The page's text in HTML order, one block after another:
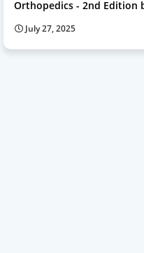
Orthopedics - 2nd Edition
July 27, 2025